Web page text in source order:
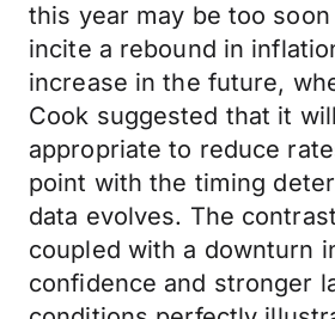
this year may be too
incite a rebound in
increase in the future,
Cook suggested that it
appropriate to reduce
point with the timing
data evolves. The
coupled with a downturn
confidence and stronger